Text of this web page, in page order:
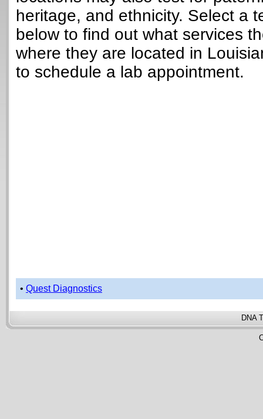
heritage, and ethnicity. Select a
below to find out what services
where they are located in
to schedule a lab appointment.
• Quest Diagnostics
DNA